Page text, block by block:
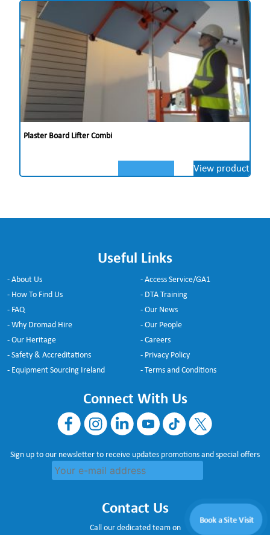
Book a Site Visit
Plaster Board Lifter Combi
View product
Useful Links
- About Us
- How To Find Us
- FAQ
- Why Dromad Hire
- Our Heritage
- Safety & Accreditations
- Equipment Sourcing Ireland
- Access Service/GA1
- DTA Training
- Our News
- Our People
- Careers
- Privacy Policy
- Terms and Conditions
Connect With Us
Sign up to our newsletter to receive updates promotions and special offers
Contact Us
Call our dedicated team on